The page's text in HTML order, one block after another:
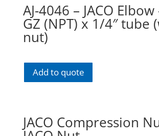
AJ-4046 – JACO
GZ (NPT) x 1/4″ tube
nut)
Add to quote
JACO Compression